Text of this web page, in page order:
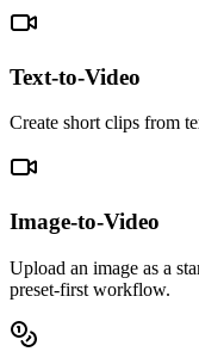
Text-to-Video
Create short clips from
Image-to-Video
Upload an image as a
preset-first workflow.